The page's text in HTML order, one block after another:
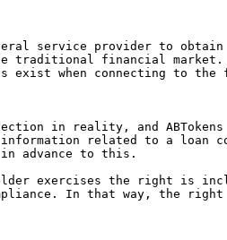
service provider to
financial market.
exist when connecting to
in reality, and
information related to a
advance to this.
exercises the right is
In that way, the